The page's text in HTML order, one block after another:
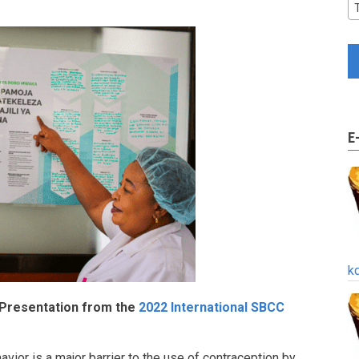
from the 2022 International SBCC